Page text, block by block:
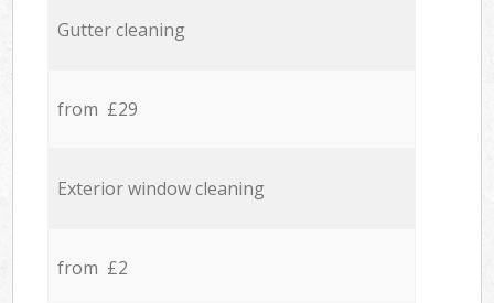
Gutter cleaning
from £29
Exterior window cleaning
from £2